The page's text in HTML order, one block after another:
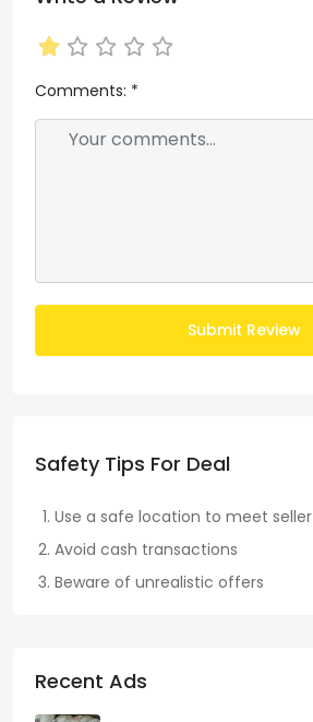
Comments: *
Submit Review
Safety Tips For Deal
Use a safe location to meet seller
Avoid cash transactions
Beware of unrealistic offers
Recent Ads